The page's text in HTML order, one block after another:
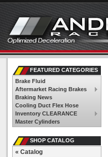
FEATURED CATEGORIES
Brake Fluid
Aftermarket Racing Brakes
Braking News
Cooling Duct Flex Hose
Inventory CLEARANCE
Master Cylinders
SHOP CATALOG
« Catalog